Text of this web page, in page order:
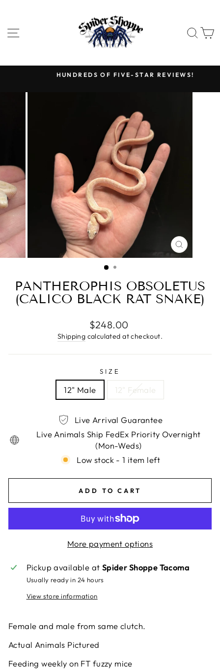
contentSITE NAVIGATION
HUNDREDS OF FIVE-STAR REVIEWS!
CLOSE
(ESC)
PANTHEROPHIS OBSOLETUS
(CALICO BLACK RAT SNAKE)
Regular
price
$248.00
Shipping calculated at checkout.
SIZE
12" Male 12" Female
Live Arrival Guarantee
Live Animals Ship FedEx Priority Overnight
(Mon-Weds)
Low stock - 1 item left
ADD TO CART
More payment options
Pickup available at Spider Shoppe Tacoma
Usually ready in 24 hours
View store information
Female and male from same clutch.
Actual Animals Pictured
Feeding weekly on FT fuzzy mice